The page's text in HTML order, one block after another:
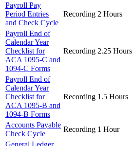
Payroll Pay
Period Entries
and Check Cycle
Recording 2 Hours
Payroll End of
Calendar Year
Checklist for
ACA 1095-C and
1094-C Forms
Recording 2.25 Hours
Payroll End of
Calendar Year
Checklist for
ACA 1095-B and
1094-B Forms
Recording 1.5 Hours
Accounts Payable
Check Cycle
Recording 1 Hour
General Ledger